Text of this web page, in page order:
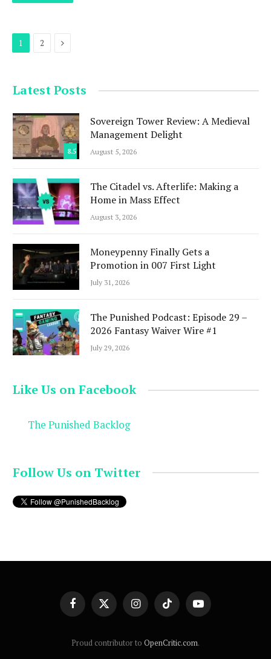
1 2 Next
Latest Posts
8.5
Sovereign Tower Review: A Medieval
Management Delight
August 5, 2026
The Citadel vs. Afterlife: Making a
Home in Mass Effect
August 3, 2026
Moneypenny Finally Gets a
Promotion in 007 First Light
July 31, 2026
The Punished Podcast: Episode 29 –
2026 Fantasy Waiver Wire #1
July 29, 2026
Like Us on Facebook
The Punished Backlog
Follow Us on Twitter
FacebookX
(Twitter)
InstagramTikTok YouTube
Proud contributor to OpenCritic.com.